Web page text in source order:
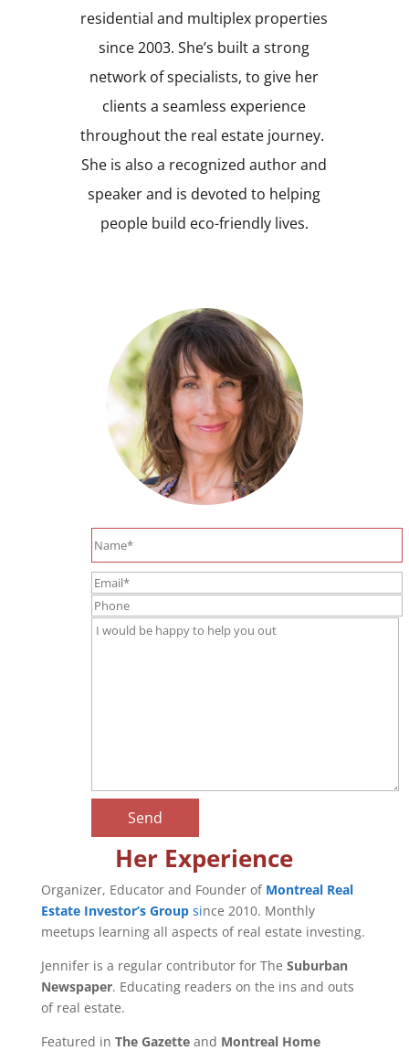
residential and multiplex properties
since 2003. She’s built a strong
network of specialists, to give her
clients a seamless experience
throughout the real estate journey.
She is also a recognized author and
speaker and is devoted to helping
people build eco-friendly lives.
Her Experience
Organizer, Educator and Founder of Montreal Real
Estate Investor’s Groupsince 2010. Monthly
meetups learning all aspects of real estate investing.
Jennifer is a regular contributor for The Suburban
Newspaper. Educating readers on the ins and outs
of real estate.
Featured in The Gazette and Montreal Home